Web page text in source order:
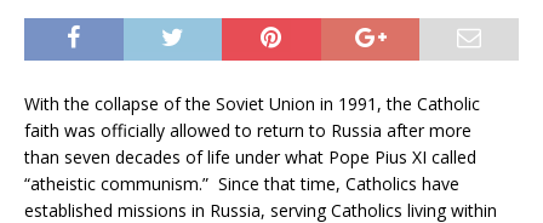
With the collapse of the Soviet Union in 1991, the Catholic
faith was officially allowed to return to Russia after more
than seven decades of life under what Pope Pius XI called
“atheistic communism.” Since that time, Catholics have
established missions in Russia, serving Catholics living within